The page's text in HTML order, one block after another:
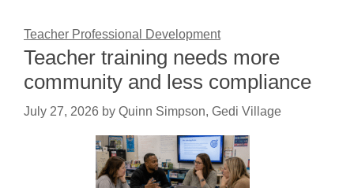
Teacher Professional Development
Teacher training needs more
community and less compliance
July 27, 2026 by Quinn Simpson, Gedi Village